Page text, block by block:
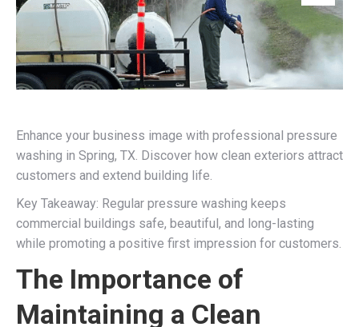
Enhance your business image with professional pressure
washing in Spring, TX. Discover how clean exteriors attract
customers and extend building life.
Key Takeaway: Regular pressure washing keeps
commercial buildings safe, beautiful, and long-lasting
while promoting a positive first impression for customers.
The Importance of
Maintaining a Clean